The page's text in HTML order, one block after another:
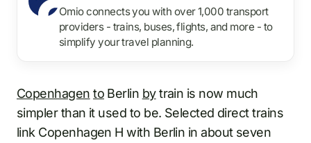
Omio connects you with over 1,000 transport
providers - trains, buses, flights, and more - to
simplify your travel planning.
Copenhagen to Berlin bytrain is now much
simpler than it used to be. Selected direct trains
link Copenhagen H with Berlin in about seven